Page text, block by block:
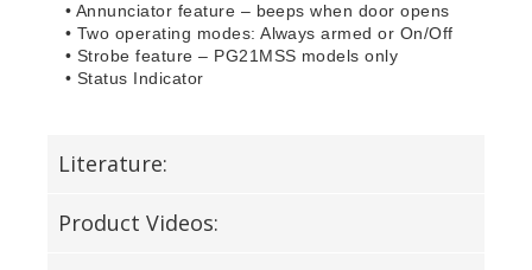
• Annunciator feature – beeps when door opens
• Two operating modes: Always armed or On/Off
• Strobe feature – PG21MSS models only
• Status Indicator
Literature:
Product Videos: